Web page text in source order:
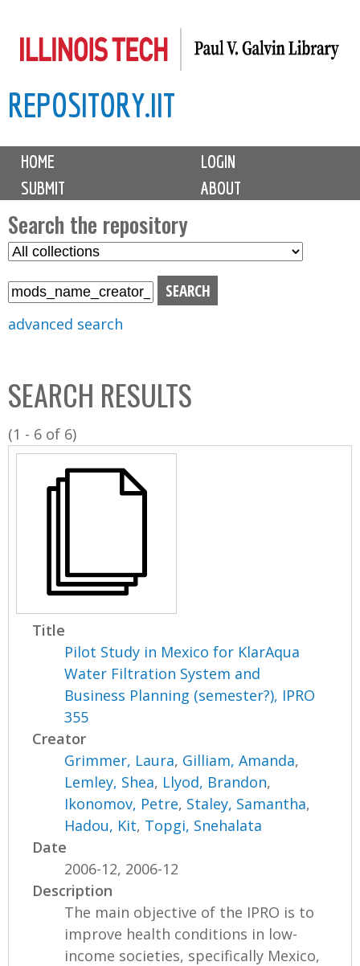
to
content
REPOSITORY.IIT
M
i
n
m
e
n
u
HOME
LOGIN
SUBMIT
ABOUT
Search the repository
S
C
o
l
l
advanced search
SEARCH RESULTS
(1 - 6 of 6)
Title
Pilot Study in Mexico for KlarAqua
Water Filtration System and
Business Planning (semester?), IPRO
355
Creator
Grimmer, Laura, Gilliam, Amanda,
Lemley, Shea, Llyod, Brandon,
Ikonomov, Petre, Staley, Samantha,
Hadou, Kit, Topgi, Snehalata
Date
2006-12, 2006-12
Description
The main objective of the IPRO is to
improve health conditions in low-
income societies, specifically Mexico,